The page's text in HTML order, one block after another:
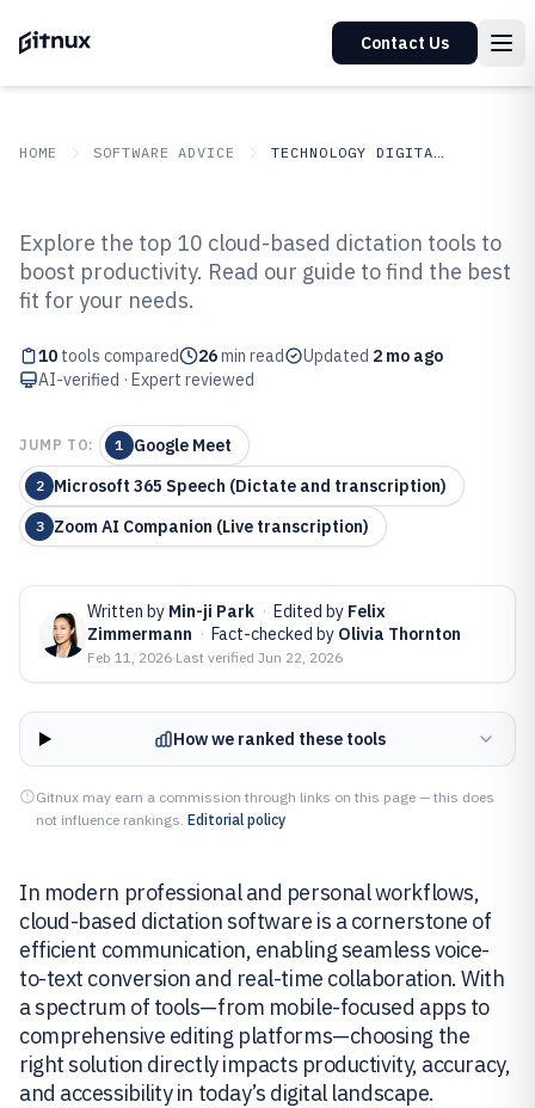
Contact Us
HOME SOFTWARE ADVICE TECHNOLOGY DIGITAL MEDIA
Top 10 Best Cloud Based Dictation
Software of 2026
Explore the top 10 cloud-based dictation tools to
boost productivity. Read our guide to find the best
fit for your needs.
10 tools compared 26min read Updated 2 mo ago
AI-verified · Expert reviewed
JUMP TO: 1 Google Meet
2 Microsoft 365 Speech (Dictate and transcription)
3 Zoom AI Companion (Live transcription)
Written by Min-ji Park · Edited by Felix
Zimmermann · Fact-checked by Olivia Thornton
Feb 11, 2026·Last verified Jun 22, 2026
How we ranked these tools
Gitnux may earn a commission through links on this page — this does
not influence rankings. Editorial policy
In modern professional and personal workflows,
cloud-based dictation software is a cornerstone of
efficient communication, enabling seamless voice-
to-text conversion and real-time collaboration. With
a spectrum of tools—from mobile-focused apps to
comprehensive editing platforms—choosing the
right solution directly impacts productivity, accuracy,
and accessibility in today’s digital landscape.